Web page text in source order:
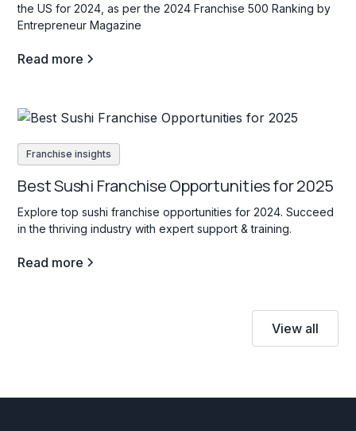
the US for 2024, as per the 2024 Franchise 500 Ranking by
Entrepreneur Magazine
Read more
Franchise insights
Best Sushi Franchise Opportunities for 2025
Explore top sushi franchise opportunities for 2024. Succeed
in the thriving industry with expert support & training.
Read more
View all